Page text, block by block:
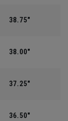
38.75"
38.00"
37.25"
36.50"